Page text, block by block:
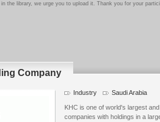
the library, we urge you to upload it. Thank you for your
Company
Industry Saudi Arabia
KHC is one of world's largest
companies with holdings in a